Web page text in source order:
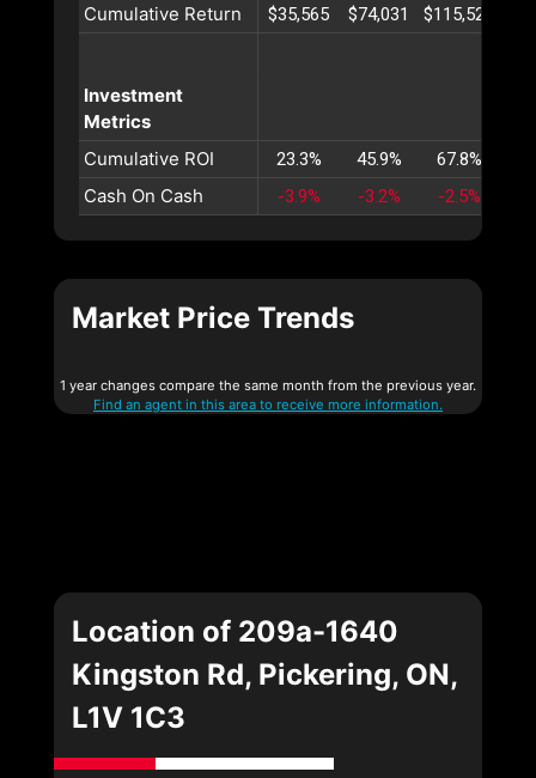
Cumulative Return $35,565 $74,031 $115,527
Investment
Metrics
Cumulative ROI
23.3% 45.9% 67.8%
Cash On Cash -3.9% -3.2% -2.5%
Market Price Trends
1 year changes compare the same month from the previous year.
Find an agent in this area to receive more information.
Location of 209a-1640
Kingston Rd, Pickering, ON,
L1V 1C3